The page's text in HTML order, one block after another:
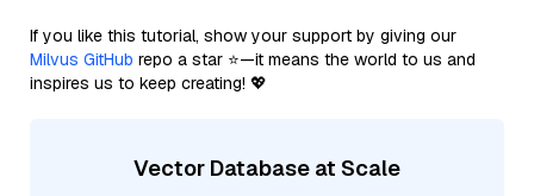
If you like this tutorial, show your support by giving our
Milvus GitHub repo a star ⭐—it means the world to us and
inspires us to keep creating! 💖
Vector Database at Scale